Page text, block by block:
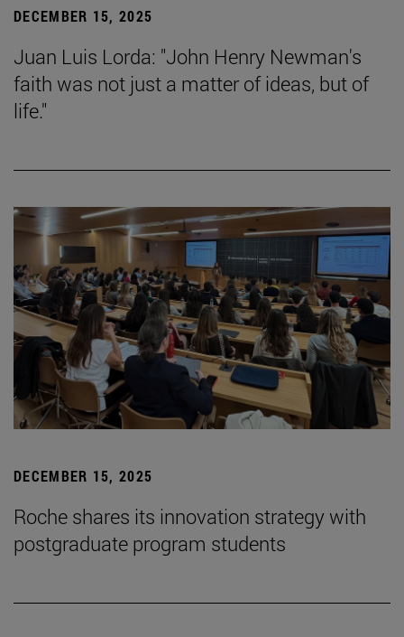
DECEMBER 15, 2025
Juan Luis Lorda: "John Henry Newman's
faith was not just a matter of ideas, but of
life."
DECEMBER 15, 2025
Roche shares its innovation strategy with
postgraduate program students